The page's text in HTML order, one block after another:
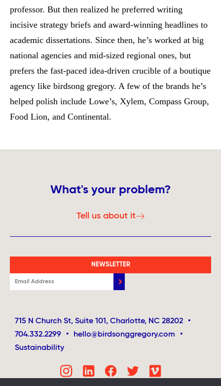
professor. But then realized he preferred writing
incisive strategy briefs and award-winning headlines to
academic dissertations. Since then, he’s worked at big
national agencies and mid-sized regional ones, but
prefers the fast-paced idea-driven crucible of a boutique
agency like birdsong gregory. A few of the brands he’s
helped polish include Lowe’s, Xylem, Compass Group,
Food Lion, and Continental.
What's your problem?
Tell us about it
NEWSLETTER
715 N Church St, Suite 101, Charlotte, NC 28202
•
704.332.2299
• hello@birdsonggregory.com
•
Sustainability